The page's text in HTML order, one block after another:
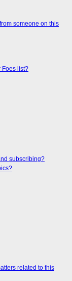
someone on this
Foes list?
subscribing?
related to this